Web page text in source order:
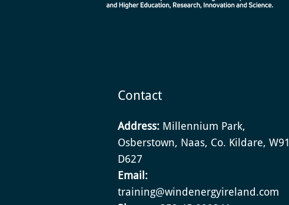
Contact
Address: Millennium Park,
Osberstown, Naas, Co. Kildare, W91
D627
Email:
training@windenergyireland.com